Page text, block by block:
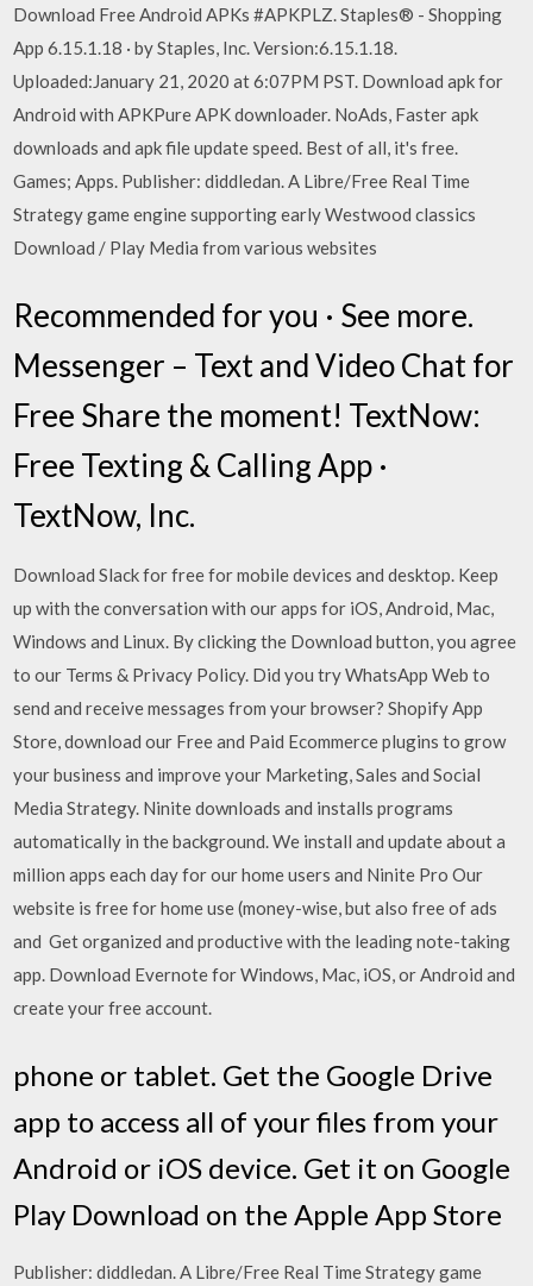
Download Free Android APKs #APKPLZ. Staples® - Shopping
App 6.15.1.18 · by Staples, Inc. Version:6.15.1.18.
Uploaded:January 21, 2020 at 6:07PM PST. Download apk for
Android with APKPure APK downloader. NoAds, Faster apk
downloads and apk file update speed. Best of all, it's free.
Games; Apps. Publisher: diddledan. A Libre/Free Real Time
Strategy game engine supporting early Westwood classics
Download / Play Media from various websites
Recommended for you · See more.
Messenger – Text and Video Chat for
Free Share the moment! TextNow:
Free Texting & Calling App ·
TextNow, Inc.
Download Slack for free for mobile devices and desktop. Keep
up with the conversation with our apps for iOS, Android, Mac,
Windows and Linux. By clicking the Download button, you agree
to our Terms & Privacy Policy. Did you try WhatsApp Web to
send and receive messages from your browser? Shopify App
Store, download our Free and Paid Ecommerce plugins to grow
your business and improve your Marketing, Sales and Social
Media Strategy. Ninite downloads and installs programs
automatically in the background. We install and update about a
million apps each day for our home users and Ninite Pro Our
website is free for home use (money-wise, but also free of ads
and Get organized and productive with the leading note-taking
app. Download Evernote for Windows, Mac, iOS, or Android and
create your free account.
phone or tablet. Get the Google Drive
app to access all of your files from your
Android or iOS device. Get it on Google
Play Download on the Apple App Store
Publisher: diddledan. A Libre/Free Real Time Strategy game